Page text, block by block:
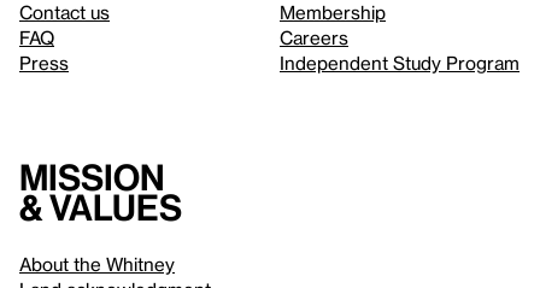
Contact us
FAQ
Press
Membership
Careers
Independent Study Program
Mission
& values
About the Whitney